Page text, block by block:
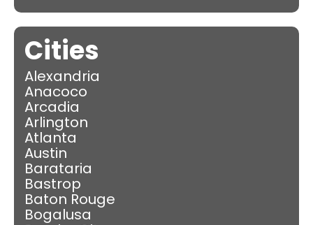
Cities
Alexandria
Anacoco
Arcadia
Arlington
Atlanta
Austin
Barataria
Bastrop
Baton Rouge
Bogalusa